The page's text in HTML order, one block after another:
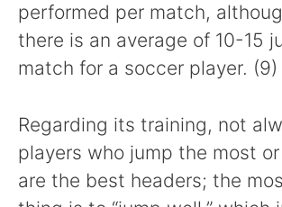
performed per match,
there is an average of 10-15
match for a soccer player. (9)
Regarding its training, not
players who jump the most
are the best headers; the